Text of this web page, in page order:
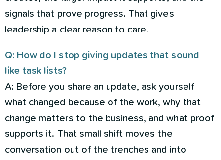
signals that prove progress. That gives
leadership a clear reason to care.
Q: How do I stop giving updates that sound
like task lists?
A: Before you share an update, ask yourself
what changed because of the work, why that
change matters to the business, and what proof
supports it. That small shift moves the
conversation out of the trenches and into